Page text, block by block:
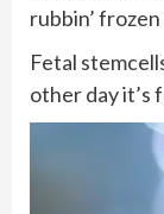
rubbin’
Fetal
other day it’s